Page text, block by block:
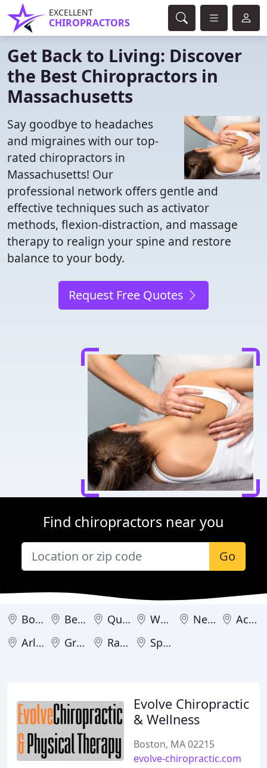
EXCELLENT
CHIROPRACTORS
Get Back to Living: Discover
the Best Chiropractors in
Massachusetts
Say goodbye to headaches
and migraines with our top-
rated chiropractors in
Massachusetts! Our
professional network offers gentle and
effective techniques such as activator
methods, flexion-distraction, and massage
therapy to realign your spine and restore
balance to your body.
Request Free Quotes
Find chiropractors near you
Go
Boston Beverly Quincy Worcester Newburyport
Acton
Arlington
Great Barrington Raynham Springfield
Evolve Chiropractic
& Wellness
Boston, MA 02215
evolve-chiropractic.com